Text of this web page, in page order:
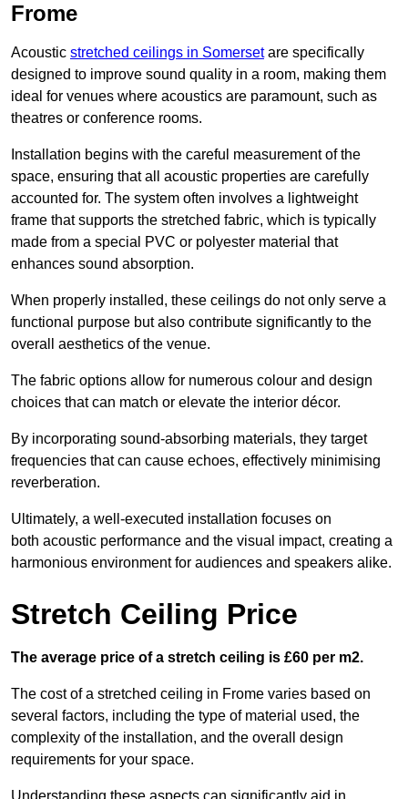
Frome
Acoustic stretched ceilings in Somersetare specifically
designed to improve sound quality in a room, making them
ideal for venues where acoustics are paramount, such as
theatres or conference rooms.
Installation begins with the careful measurement of the
space, ensuring that all acoustic properties are carefully
accounted for. The system often involves a lightweight
frame that supports the stretched fabric, which is typically
made from a special PVC or polyester material that
enhances sound absorption.
When properly installed, these ceilings do not only serve a
functional purpose but also contribute significantly to the
overall aesthetics of the venue.
The fabric options allow for numerous colour and design
choices that can match or elevate the interior décor.
By incorporating sound-absorbing materials, they target
frequencies that can cause echoes, effectively minimising
reverberation.
Ultimately, a well-executed installation focuses on
both acoustic performance and the visual impact, creating a
harmonious environment for audiences and speakers alike.
Stretch Ceiling Price
The average price of a stretch ceiling is £60 per m2.
The cost of a stretched ceiling in Frome varies based on
several factors, including the type of material used, the
complexity of the installation, and the overall design
requirements for your space.